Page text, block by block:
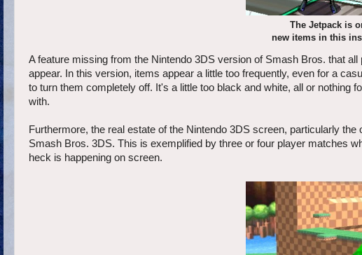
The Jetpack is
new items in this
A feature missing from the Nintendo 3DS version of Smash Bros. that
appear. In this version, items appear a little too frequently, even for a
to turn them completely off. It's a little too black and white, all or
with.
Furthermore, the real estate of the Nintendo 3DS screen, particularly
Smash Bros. 3DS. This is exemplified by three or four player matches
heck is happening on screen.